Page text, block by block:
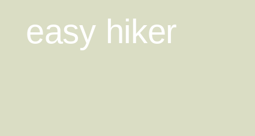
contenteasy hiker